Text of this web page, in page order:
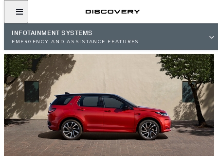
INFOTAINMENT SYSTEMS
EMERGENCY AND ASSISTANCE FEATURES